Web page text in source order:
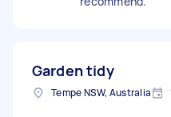
Garden tidy
Tempe NSW, Australia